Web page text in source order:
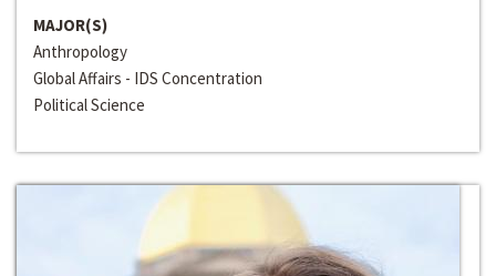
MAJOR(S)
Anthropology
Global Affairs - IDS Concentration
Political Science